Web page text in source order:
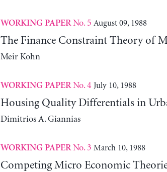
WORKING PAPERNo. 5 August 09, 1988
The Finance Constraint Theory of
Meir Kohn
WORKING PAPERNo. 4 July 10, 1988
Housing Quality Differentials in
Dimitrios A. Giannias
WORKING PAPERNo. 3 March 10, 1988
Competing Micro Economic